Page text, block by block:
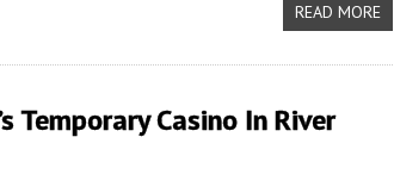
READ MORE
Temporary Casino In River